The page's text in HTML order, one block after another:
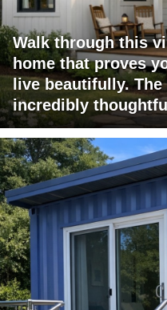
Walk through this
home that proves
live beautifully.
incredibly